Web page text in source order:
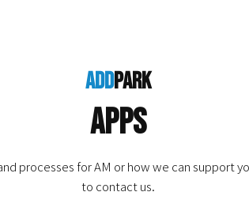
addpark
Apps
processes for AM or how we can support
to contact us.